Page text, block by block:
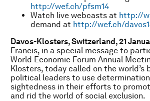
http://wef.ch/pfsm14
Watch live webcasts at http://
demand at http://wef.ch/
Davos-Klosters, Switzerland, 21
Francis, in a special message to
World Economic Forum Annual
Klosters, today called on the world’s
political leaders to use
sightedness in their efforts to
and rid the world of social exclusion.